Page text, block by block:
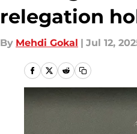
relegation
By Mehdi Gokal | Jul 12,